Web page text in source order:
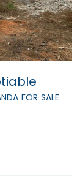
for sale